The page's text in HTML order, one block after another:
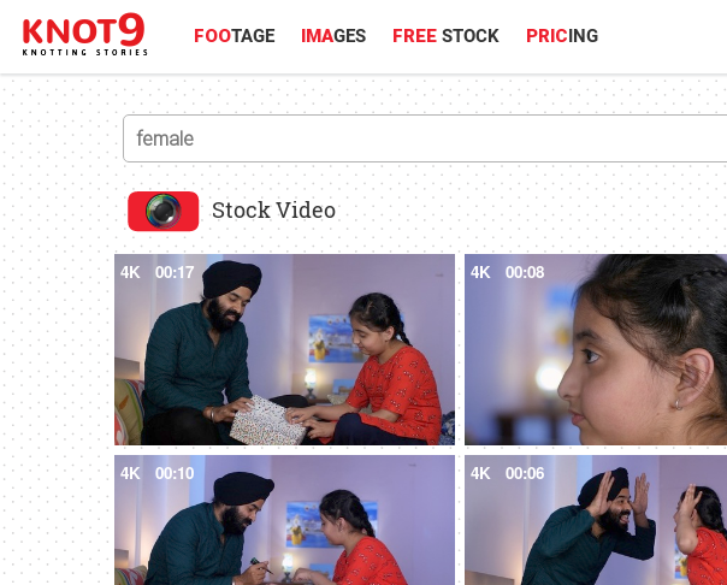
FOOTAGE IMAGES FREE STOCK PRICING
Stock Video
4K 00:17 4K 00:08
4K 00:10 4K 00:06